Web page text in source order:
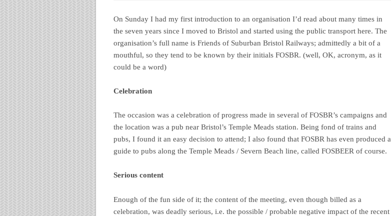
On Sunday I had my first introduction to an organisation I’d read about many times in
the seven years since I moved to Bristol and started using the public transport here. The
organisation’s full name is Friends of Suburban Bristol Railways; admittedly a bit of a
mouthful, so they tend to be known by their initials FOSBR. (well, OK, acronym, as it
could be a word)
Celebration
The occasion was a celebration of progress made in several of FOSBR’s campaigns and
the location was a pub near Bristol’s Temple Meads station. Being fond of trains and
pubs, I found it an easy decision to attend; I also found that FOSBR has even produced a
guide to pubs along the Temple Meads / Severn Beach line, called FOSBEER of course.
Serious content
Enough of the fun side of it; the content of the meeting, even though billed as a
celebration, was deadly serious, i.e. the possible / probable negative impact of the recent